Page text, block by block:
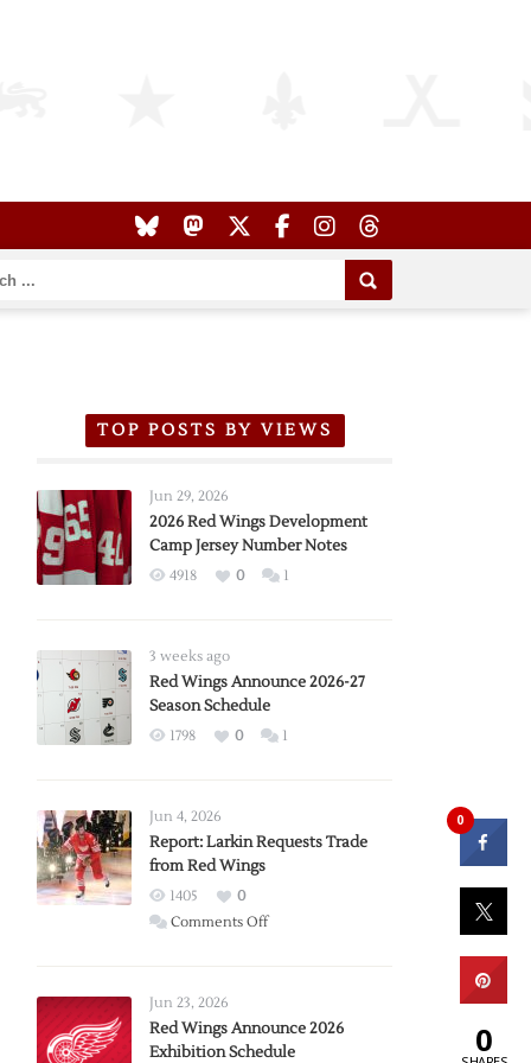
TOP POSTS BY VIEWS
Jun 29, 2026
2026 Red Wings Development
Camp Jersey Number Notes
4918 0 1
3 weeks ago
Red Wings Announce 2026-27
Season Schedule
1798 0 1
Jun 4, 2026
Report: Larkin Requests Trade
from Red Wings
1405
0
Comments Offon
Trade
from
Jun 23, 2026
Red Wings Announce 2026
Exhibition Schedule
0
0